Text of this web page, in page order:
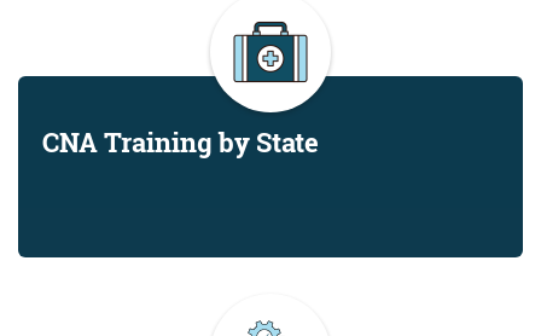
CNA Training by State